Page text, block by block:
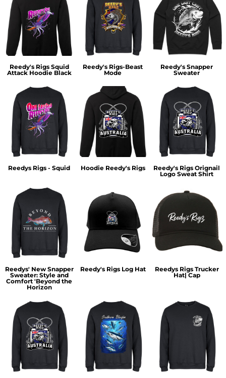
Reedy's Rigs Squid
Attack Hoodie Black
Reedy's Rigs-Beast
Mode
Reedy's Snapper
Sweater
Reedys Rigs - Squid Hoodie Reedy's Rigs
Reedy's Rigs Orignail
Logo Sweat Shirt
Reedys' New Snapper
Sweater: Style and
Comfort 'Beyond the
Horizon
Reedy's Rigs Log Hat
Reedys Rigs Trucker
Hat| Cap